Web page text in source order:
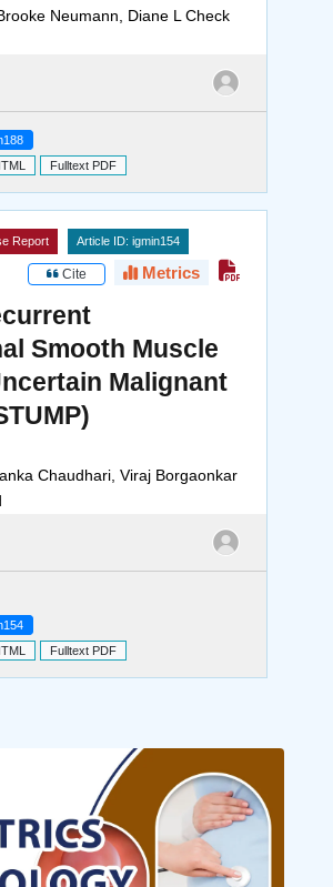
Neumann, Diane L Check
Fulltext PDF
Report Article ID: igmin154
Cite Metrics
Smooth Muscle
Malignant
Chaudhari, Viraj Borgaonkar
Fulltext PDF